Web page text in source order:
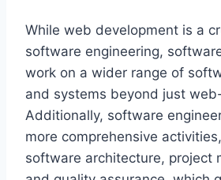
While web development is a
software engineering,
work on a wider range of
and systems beyond just
Additionally, software
more comprehensive
software architecture, project